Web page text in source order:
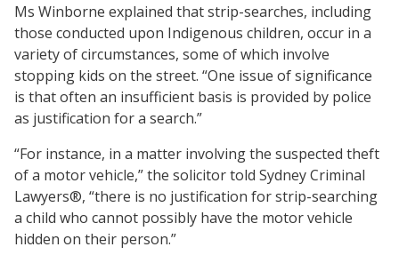
Ms Winborne explained that strip-searches, including
those conducted upon Indigenous children, occur in a
variety of circumstances, some of which involve
stopping kids on the street. “One issue of significance
is that often an insufficient basis is provided by police
as justification for a search.”
“For instance, in a matter involving the suspected theft
of a motor vehicle,” the solicitor told Sydney Criminal
Lawyers®, “there is no justification for strip-searching
a child who cannot possibly have the motor vehicle
hidden on their person.”